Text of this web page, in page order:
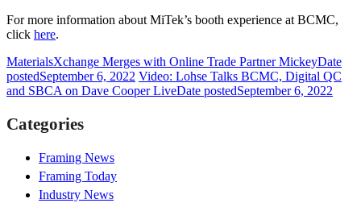
For more information about MiTek’s booth experience at BCMC,
click here.
MaterialsXchange Merges with Online Trade Partner MickeyDate
postedSeptember 6, 2022 Video: Lohse Talks BCMC, Digital QC
and SBCA on Dave Cooper LiveDate postedSeptember 6, 2022
Categories
Framing News
Framing Today
Industry News